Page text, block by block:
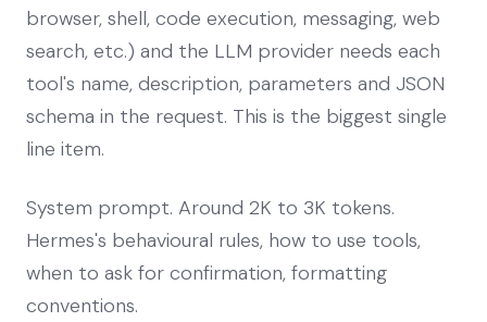
browser, shell, code execution, messaging, web
search, etc.) and the LLM provider needs each
tool's name, description, parameters and JSON
schema in the request. This is the biggest single
line item.
System prompt. Around 2K to 3K tokens.
Hermes's behavioural rules, how to use tools,
when to ask for confirmation, formatting
conventions.